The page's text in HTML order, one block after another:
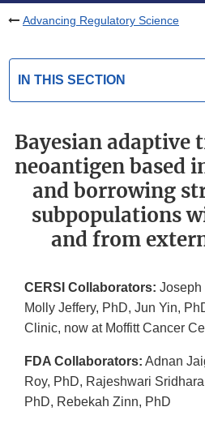
Advancing Regulatory Science
IN THIS SECTION
Bayesian adaptive
neoantigen based
and borrowing
subpopulations
and from
CERSI Collaborators: Joseph
Molly Jeffery, PhD, Jun Yin,
Clinic, now at Moffitt Cancer
FDA Collaborators: Adnan
Roy, PhD, Rajeshwari
PhD, Rebekah Zinn, PhD